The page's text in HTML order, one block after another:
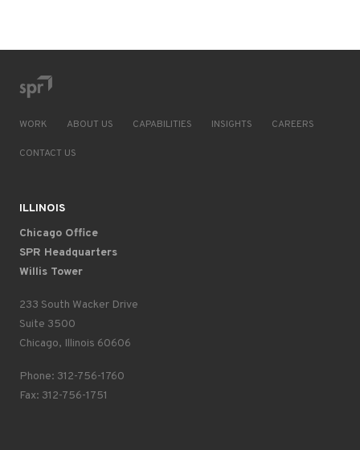
WORK ABOUT US CAPABILITIES INSIGHTS CAREERS
CONTACT US
ILLINOIS
Chicago Office
SPR Headquarters
Willis Tower
233 South Wacker Drive
Suite 3500
Chicago, Illinois 60606
Phone: 312-756-1760
Fax: 312-756-1751